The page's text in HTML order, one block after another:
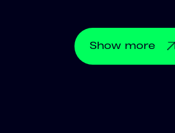
Show more